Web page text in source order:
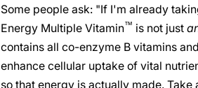
Some people ask: "If I'm already
Energy Multiple Vitamin™ is not just
contains all co-enzyme B vitamins
enhance cellular uptake of vital
so that energy is actually made.